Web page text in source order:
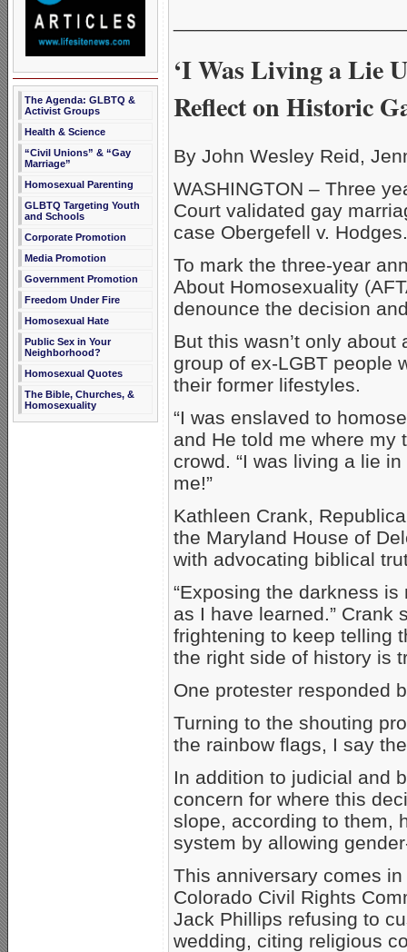
The Agenda: GLBTQ &
Activist Groups
Health & Science
“Civil Unions” & “Gay
Marriage”
Homosexual Parenting
GLBTQ Targeting Youth
and Schools
Corporate Promotion
Media Promotion
Government Promotion
Freedom Under Fire
Homosexual Hate
Public Sex in Your
Neighborhood?
Homosexual Quotes
The Bible, Churches, &
Homosexuality
‘I Was Living a Lie
Reflect on Historic
By John Wesley Reid,
WASHINGTON – Three
Court validated gay
case Obergefell v. Hodges.
To mark the three-year
About Homosexuality
denounce the decision
But this wasn’t only
group of ex-LGBT people
their former lifestyles.
“I was enslaved to
and He told me where my
crowd. “I was living a lie
me!”
Kathleen Crank,
the Maryland House of
with advocating biblical
“Exposing the darkness
as I have learned.” Crank
frightening to keep telling
the right side of history is
One protester responded
Turning to the shouting
the rainbow flags, I say
In addition to judicial and
concern for where this
slope, according to them,
system by allowing
This anniversary comes
Colorado Civil Rights
Jack Phillips refusing to
wedding, citing religious